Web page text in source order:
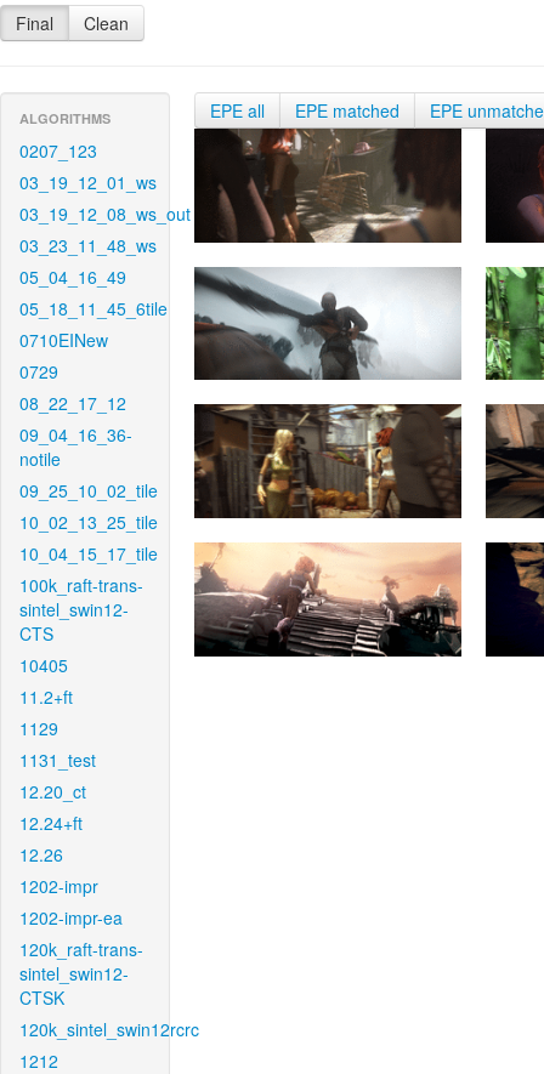
Final Clean
ALGORITHMS
0207_123
03_19_12_01_ws
03_19_12_08_ws_out
03_23_11_48_ws
05_04_16_49
05_18_11_45_6tile
0710EINew
0729
08_22_17_12
09_04_16_36-
notile
09_25_10_02_tile
10_02_13_25_tile
10_04_15_17_tile
100k_raft-trans-
sintel_swin12-
CTS
10405
11.2+ft
1129
1131_test
12.20_ct
12.24+ft
12.26
1202-impr
1202-impr-ea
120k_raft-trans-
sintel_swin12-
CTSK
120k_sintel_swin12rcrc
1212
EPE all EPE matched EPE